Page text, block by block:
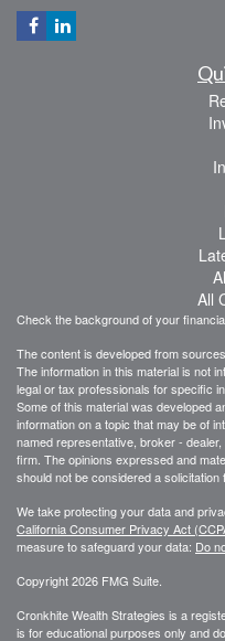
All
Check the background of your
The content is developed from
The information in this material is not
legal or tax professionals for specific
Some of this material was developed
information on a topic that may be of
named representative, broker -
firm. The opinions expressed and
should not be considered a
We take protecting your data and
California Consumer Privacy Act
measure to safeguard your data: Do
Copyright 2026 FMG Suite.
Cronkhite Wealth Strategies is a
is for educational purposes only and